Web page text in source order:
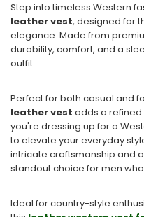
Step into timeless Western
leather vest, designed for
elegance. Made from
durability, comfort, and a
outfit.
Perfect for both casual and
leather vest adds a refined
you're dressing up for a
to elevate your everyday
intricate craftsmanship and
standout choice for men
Ideal for country-style